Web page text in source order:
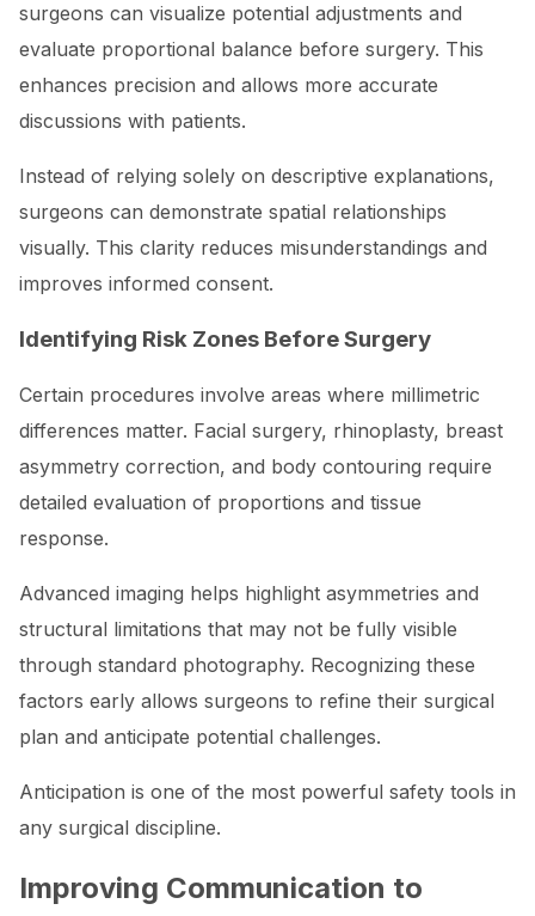
surgeons can visualize potential adjustments and
evaluate proportional balance before surgery. This
enhances precision and allows more accurate
discussions with patients.
Instead of relying solely on descriptive explanations,
surgeons can demonstrate spatial relationships
visually. This clarity reduces misunderstandings and
improves informed consent.
Identifying Risk Zones Before Surgery
Certain procedures involve areas where millimetric
differences matter. Facial surgery, rhinoplasty, breast
asymmetry correction, and body contouring require
detailed evaluation of proportions and tissue
response.
Advanced imaging helps highlight asymmetries and
structural limitations that may not be fully visible
through standard photography. Recognizing these
factors early allows surgeons to refine their surgical
plan and anticipate potential challenges.
Anticipation is one of the most powerful safety tools in
any surgical discipline.
Improving Communication to